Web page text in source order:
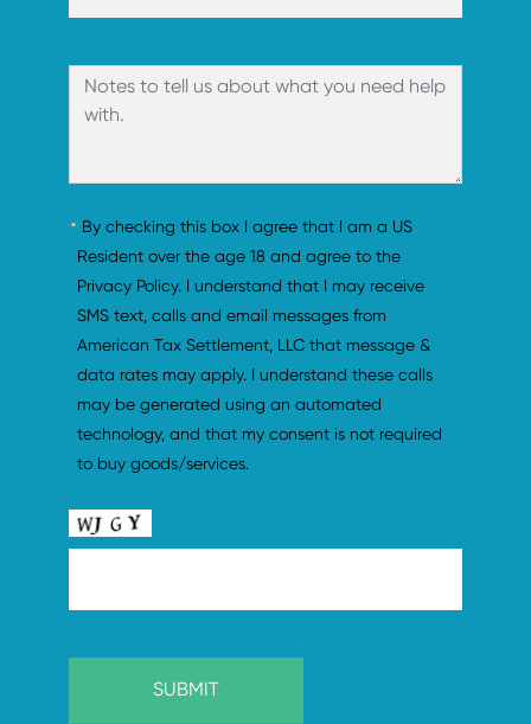
By checking this box I agree that I am a US
Resident over the age 18 and agree to the
Privacy Policy. I understand that I may receive
SMS text, calls and email messages from
American Tax Settlement, LLC that message &
data rates may apply. I understand these calls
may be generated using an automated
technology, and that my consent is not required
to buy goods/services.